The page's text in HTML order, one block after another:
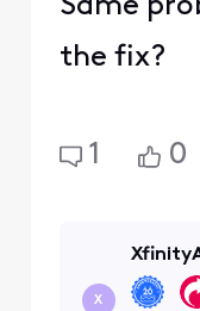
Same
the fix?
1 0
X